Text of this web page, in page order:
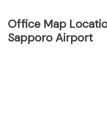
Office Map
Sapporo Airport